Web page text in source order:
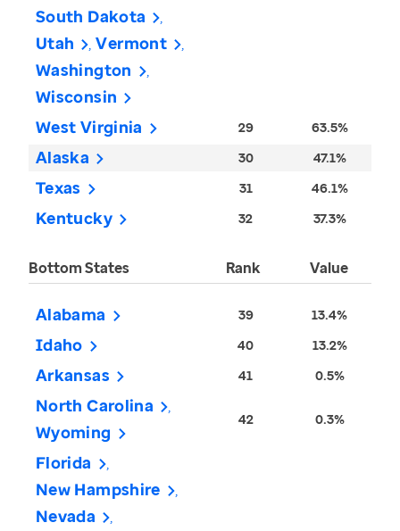
South Dakota
Utah
Vermont
Washington
Wisconsin
West Virginia
29 63.5%
Alaska 30 47.1%
Texas 31 46.1%
Kentucky 32 37.3%
Bottom States Rank Value
Alabama 39 13.4%
Idaho 40 13.2%
Arkansas 41 0.5%
North Carolina
Wyoming
42 0.3%
Florida
New Hampshire
Nevada